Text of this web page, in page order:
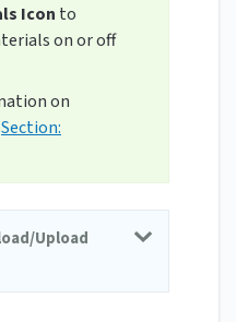
Icon to
on or off
on
Section:
Upload